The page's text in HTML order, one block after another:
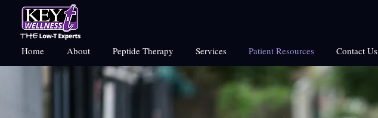
Home About Peptide Therapy Services Patient Resources Contact Us